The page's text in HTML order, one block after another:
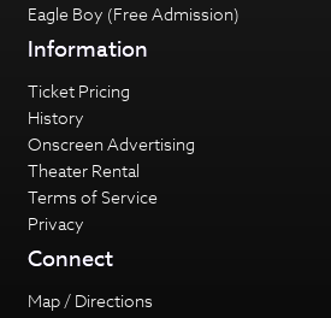
Eagle Boy (Free Admission)
Information
Ticket Pricing
History
Onscreen Advertising
Theater Rental
Terms of Service
Privacy
Connect
Map / Directions